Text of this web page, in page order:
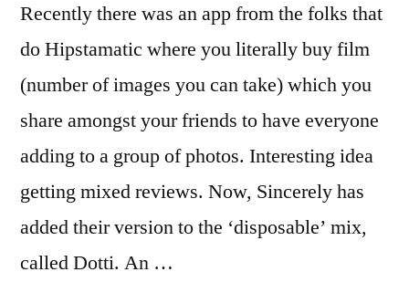
Recently there was an app from the folks that
do Hipstamatic where you literally buy film
(number of images you can take) which you
share amongst your friends to have everyone
adding to a group of photos. Interesting idea
getting mixed reviews. Now, Sincerely has
added their version to the ‘disposable’ mix,
called Dotti. An …